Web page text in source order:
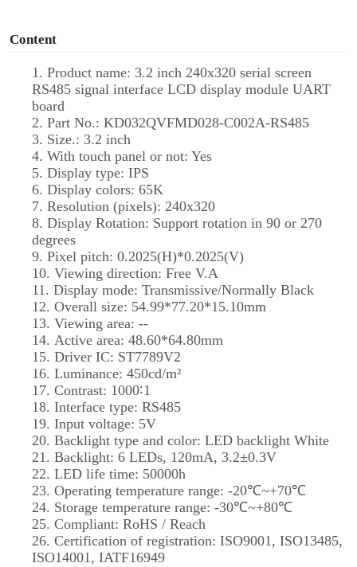
Content
1. Product name: 3.2 inch 240x320 serial screen
RS485 signal interface LCD display module UART
board
2. Part No.: KD032QVFMD028-C002A-RS485
3. Size.: 3.2 inch
4. With touch panel or not: Yes
5. Display type: IPS
6. Display colors: 65K
7. Resolution (pixels): 240x320
8. Display Rotation: Support rotation in 90 or 270
degrees
9. Pixel pitch: 0.2025(H)*0.2025(V)
10. Viewing direction: Free V.A
11. Display mode: Transmissive/Normally Black
12. Overall size: 54.99*77.20*15.10mm
13. Viewing area: --
14. Active area: 48.60*64.80mm
15. Driver IC: ST7789V2
16. Luminance: 450cd/m²
17. Contrast: 1000∶1
18. Interface type: RS485
19. Input voltage: 5V
20. Backlight type and color: LED backlight White
21. Backlight: 6 LEDs, 120mA, 3.2±0.3V
22. LED life time: 50000h
23. Operating temperature range: -20℃~+70℃
24. Storage temperature range: -30℃~+80℃
25. Compliant: RoHS / Reach
26. Certification of registration: ISO9001, ISO13485,
ISO14001, IATF16949